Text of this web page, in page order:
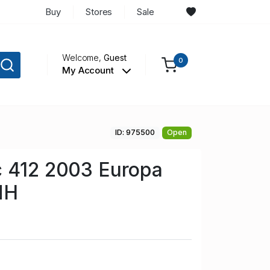
Buy Stores Sale
Welcome,Guest
My Account
0
ID: 975500 Open
412 2003 Europa